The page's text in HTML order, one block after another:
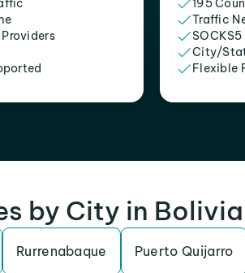
Providers
195
Traffic
City/
Flexible
by City in Bolivia
Rurrenabaque Puerto Quijarro